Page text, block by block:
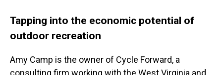
Tapping into the economic potential of
outdoor recreation
Amy Camp is the owner of Cycle Forward, a
consulting firm working with the West Virginia and